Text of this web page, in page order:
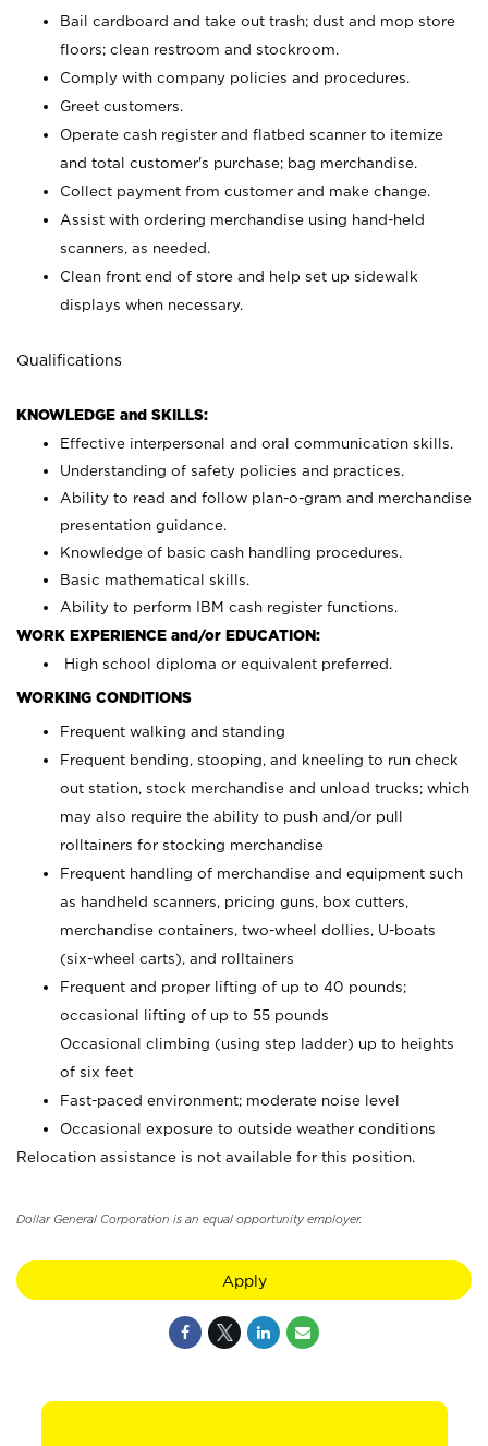
Bail cardboard and take out trash; dust and mop store
floors; clean restroom and stockroom.
Comply with company policies and procedures.
Greet customers.
Operate cash register and flatbed scanner to itemize
and total customer's purchase; bag merchandise.
Collect payment from customer and make change.
Assist with ordering merchandise using hand-held
scanners, as needed.
Clean front end of store and help set up sidewalk
displays when necessary.
Qualifications
KNOWLEDGE and SKILLS:
Effective interpersonal and oral communication skills.
Understanding of safety policies and practices.
Ability to read and follow plan-o-gram and merchandise
presentation guidance.
Knowledge of basic cash handling procedures.
Basic mathematical skills.
Ability to perform IBM cash register functions.
WORK EXPERIENCE and/or EDUCATION:
High school diploma or equivalent preferred.
WORKING CONDITIONS
Frequent walking and standing
Frequent bending, stooping, and kneeling to run check
out station, stock merchandise and unload trucks; which
may also require the ability to push and/or pull
rolltainers for stocking merchandise
Frequent handling of merchandise and equipment such
as handheld scanners, pricing guns, box cutters,
merchandise containers, two-wheel dollies, U-boats
(six-wheel carts), and rolltainers
Frequent and proper lifting of up to 40 pounds;
occasional lifting of up to 55 pounds
Occasional climbing (using step ladder) up to heights
of six feet
Fast-paced environment; moderate noise level
Occasional exposure to outside weather conditions
Relocation assistance is not available for this position.
Dollar General Corporation is an equal opportunity employer.
Apply